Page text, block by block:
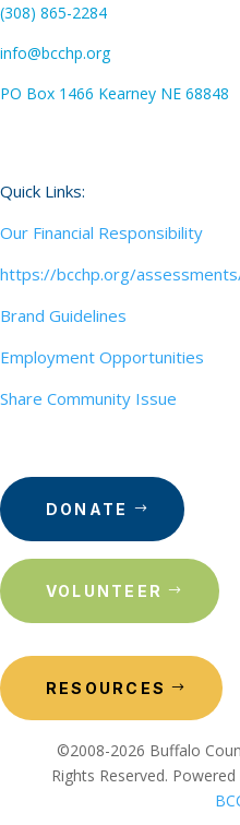
(308) 865-2284
info@bcchp.org
PO Box 1466 Kearney NE 68848
Quick Links:
Our Financial Responsibility
https://bcchp.org/
Brand Guidelines
Employment Opportunities
Share Community Issue
DONATE
VOLUNTEER
RESOURCES
©2008-2026 Buffalo
Rights Reserved. Powered